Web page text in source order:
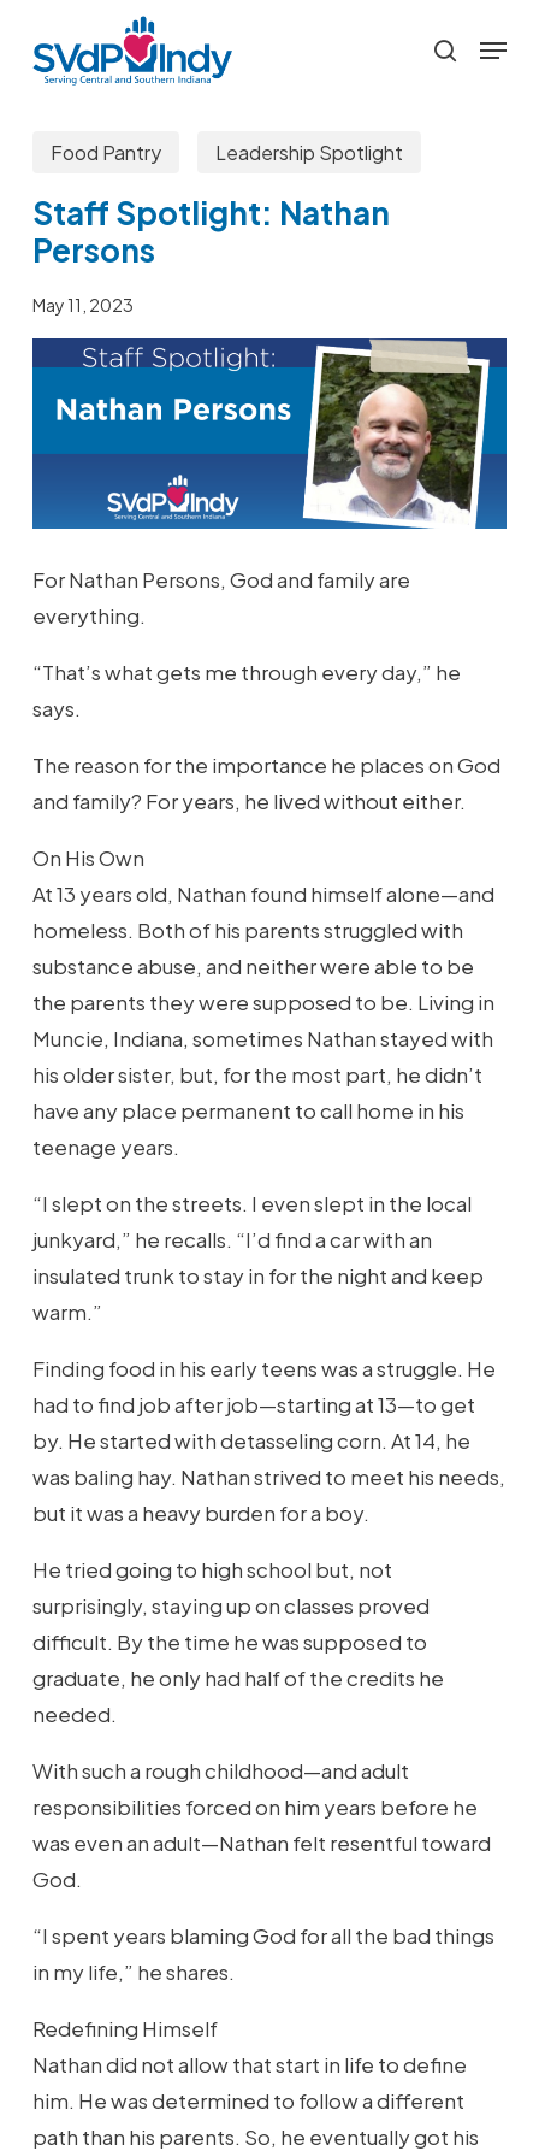
main
search
Menu
Food Pantry Leadership Spotlight
Staff Spotlight: Nathan
Persons
May 11, 2023
For Nathan Persons, God and family are
everything.
“That’s what gets me through every day,” he
says.
The reason for the importance he places on God
and family? For years, he lived without either.
On His Own
At 13 years old, Nathan found himself alone—and
homeless. Both of his parents struggled with
substance abuse, and neither were able to be
the parents they were supposed to be. Living in
Muncie, Indiana, sometimes Nathan stayed with
his older sister, but, for the most part, he didn’t
have any place permanent to call home in his
teenage years.
“I slept on the streets. I even slept in the local
junkyard,” he recalls. “I’d find a car with an
insulated trunk to stay in for the night and keep
warm.”
Finding food in his early teens was a struggle. He
had to find job after job—starting at 13—to get
by. He started with detasseling corn. At 14, he
was baling hay. Nathan strived to meet his needs,
but it was a heavy burden for a boy.
He tried going to high school but, not
surprisingly, staying up on classes proved
difficult. By the time he was supposed to
graduate, he only had half of the credits he
needed.
With such a rough childhood—and adult
responsibilities forced on him years before he
was even an adult—Nathan felt resentful toward
God.
“I spent years blaming God for all the bad things
in my life,” he shares.
Redefining Himself
Nathan did not allow that start in life to define
him. He was determined to follow a different
path than his parents. So, he eventually got his